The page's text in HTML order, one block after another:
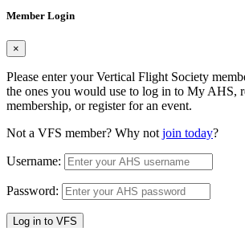
Member Login
×
Please enter your Vertical Flight Society
the ones you would use to log in to My AHS,
membership, or register for an event.
Not a VFS member? Why not join today?
Username:
Password:
Log in to VFS